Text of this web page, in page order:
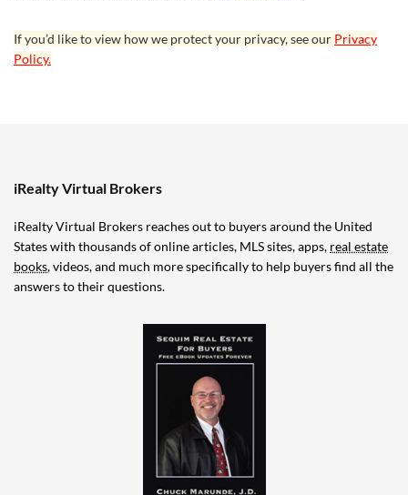
If you’d like to view how we protect your privacy, see our Privacy
Policy.
iRealty Virtual Brokers
iRealty Virtual Brokers reaches out to buyers around the United
States with thousands of online articles, MLS sites, apps, real estate
books, videos, and much more specifically to help buyers find all the
answers to their questions.